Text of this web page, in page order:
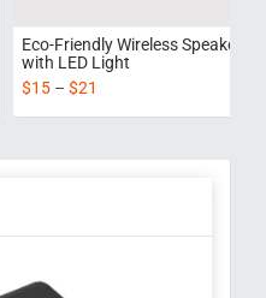
Eco-Friendly Wireless Speaker
with LED Light
$15 –$21